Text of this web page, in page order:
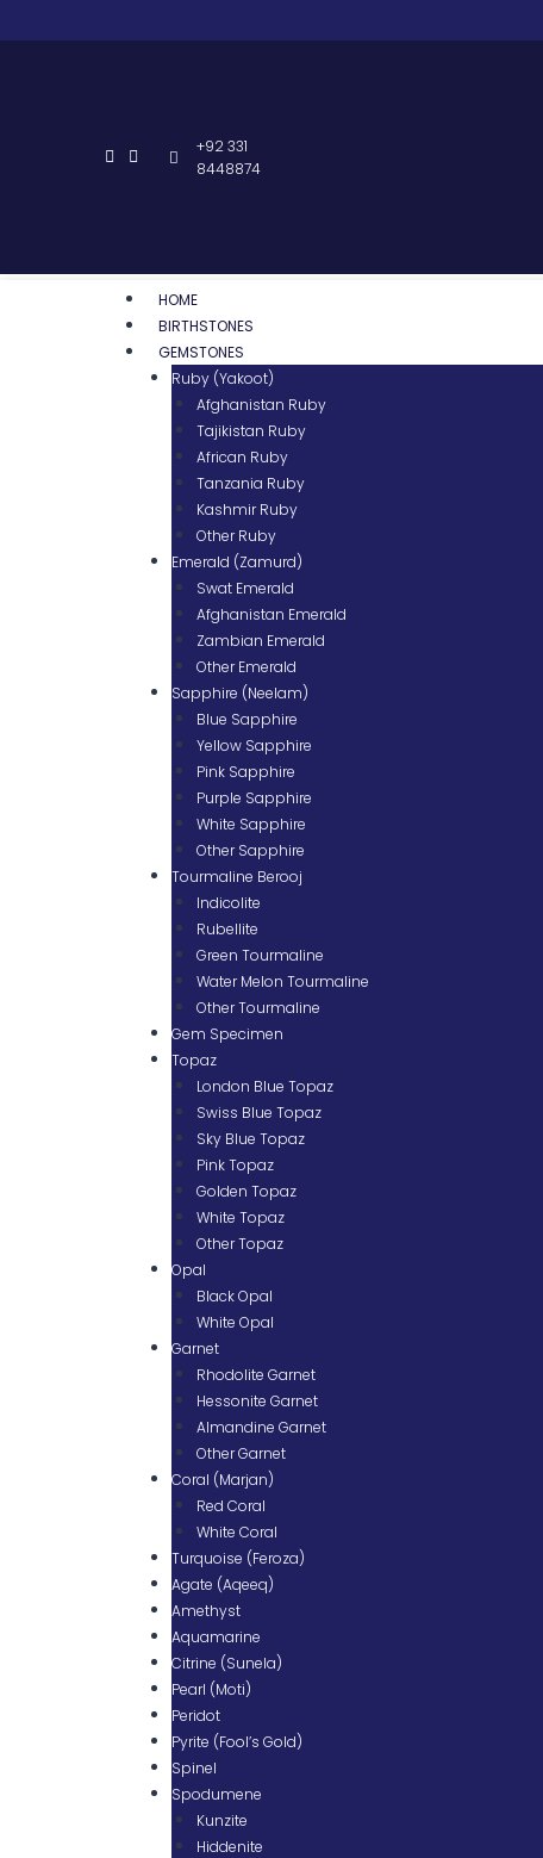
+92 331
8448874
HOME
BIRTHSTONES
GEMSTONES
Ruby (Yakoot)
Afghanistan Ruby
Tajikistan Ruby
African Ruby
Tanzania Ruby
Kashmir Ruby
Other Ruby
Emerald (Zamurd)
Swat Emerald
Afghanistan Emerald
Zambian Emerald
Other Emerald
Sapphire (Neelam)
Blue Sapphire
Yellow Sapphire
Pink Sapphire
Purple Sapphire
White Sapphire
Other Sapphire
Tourmaline Berooj
Indicolite
Rubellite
Green Tourmaline
Water Melon Tourmaline
Other Tourmaline
Gem Specimen
Topaz
London Blue Topaz
Swiss Blue Topaz
Sky Blue Topaz
Pink Topaz
Golden Topaz
White Topaz
Other Topaz
Opal
Black Opal
White Opal
Garnet
Rhodolite Garnet
Hessonite Garnet
Almandine Garnet
Other Garnet
Coral (Marjan)
Red Coral
White Coral
Turquoise (Feroza)
Agate (Aqeeq)
Amethyst
Aquamarine
Citrine (Sunela)
Pearl (Moti)
Peridot
Pyrite (Fool’s Gold)
Spinel
Spodumene
Kunzite
Hiddenite